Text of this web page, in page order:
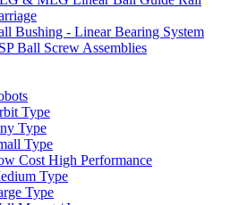
Bushing - Linear Bearing System
Ball Screw Assemblies
Type
Type
Type
Cost High Performance
Type
Type